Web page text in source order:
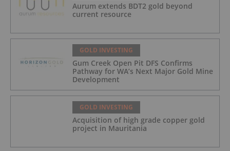
Aurum extends BDT2 gold beyond
current resource
GOLD INVESTING
Gum Creek Open Pit DFS Confirms
Pathway for WA’s Next Major Gold Mine
Development
GOLD INVESTING
Acquisition of high grade copper gold
project in Mauritania